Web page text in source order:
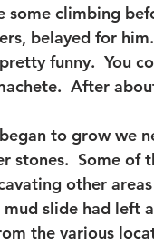
some climbing
belayed for
funny.  You
After
to grow we
stones.  Some
other
mud slide had left
the various